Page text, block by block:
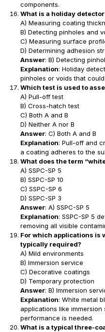
components.
What is a holiday
A) Measuring coating
B) Detecting pinholes and
C) Measuring surface
D) Determining adhesion
Answer: B) Detecting
Explanation: Holiday
pinholes or voids that
Which test is used to
A) Pull-off test
B) Cross-hatch test
C) Both A and B
D) Neither A nor B
Answer: C) Both A and B
Explanation: Pull-off and
a coating adheres to the
What does the term
A) SSPC-SP 5
B) SSPC-SP 10
C) SSPC-SP 6
D) SSPC-SP 3
Answer: A) SSPC-SP 5
Explanation: SSPC-SP 5
removing all visible
For which applications is
typically required?
A) Mild environments
B) Immersion service
C) Decorative coatings
D) Temporary protection
Answer: B) Immersion
Explanation: White metal
applications like
performance is needed.
What is a typical three-